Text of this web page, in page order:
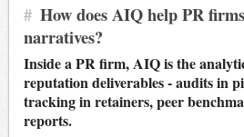
# How does AIQ help PR
narratives?
Inside a PR firm, AIQ is the
reputation deliverables - audits in
tracking in retainers, peer
reports.